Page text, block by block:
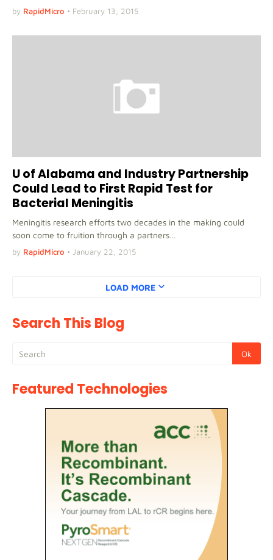
by RapidMicro • February 13, 2015
U of Alabama and Industry Partnership
Could Lead to First Rapid Test for
Bacterial Meningitis
Meningitis research efforts two decades in the making could
soon come to fruition through a partners…
by RapidMicro • January 22, 2015
LOAD MORE
Search This Blog
Featured Technologies